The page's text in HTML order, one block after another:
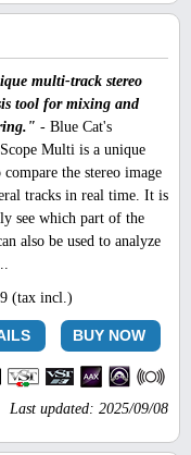
multi-track stereo
tool for mixing and
- Blue Cat's
Multi is a unique
the stereo image
tracks in real time. It is
see which part of the
also be used to analyze
(tax incl.)
BUY NOW
Last updated: 2025/09/08